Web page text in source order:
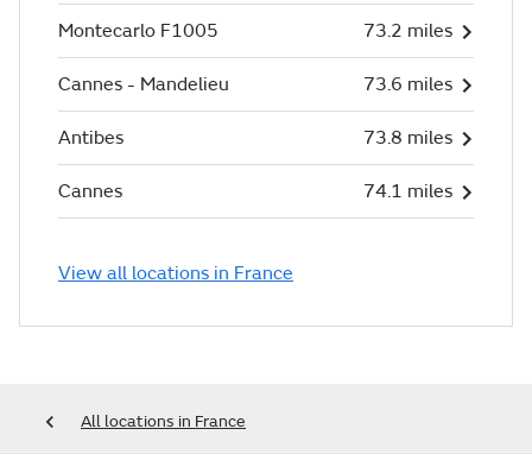
Montecarlo F1005 73.2 miles
Cannes - Mandelieu 73.6 miles
Antibes 73.8 miles
Cannes 74.1 miles
View all locations in France
All locations in France